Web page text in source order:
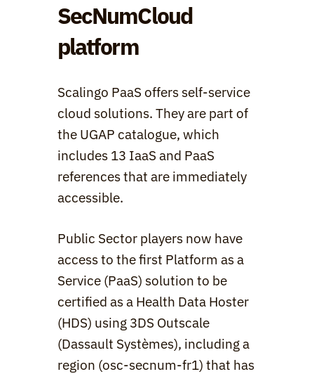
SecNumCloud
platform
Scalingo PaaS offers self-service
cloud solutions. They are part of
the UGAP catalogue, which
includes 13 IaaS and PaaS
references that are immediately
accessible.
Public Sector players now have
access to the first Platform as a
Service (PaaS) solution to be
certified as a Health Data Hoster
(HDS) using 3DS Outscale
(Dassault Systèmes), including a
region (osc-secnum-fr1) that has